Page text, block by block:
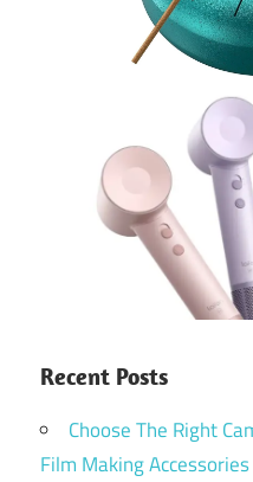
Recent Posts
Choose The Right
Film Making Accessories